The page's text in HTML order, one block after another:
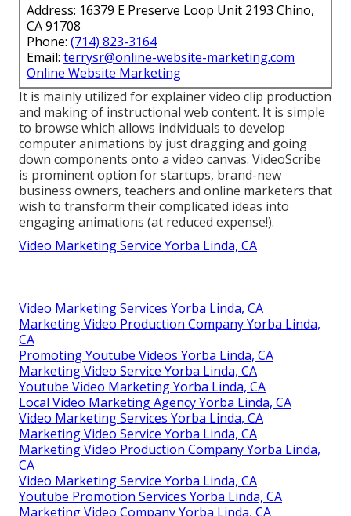
Address: 16379 E Preserve Loop Unit 2193 Chino,
CA 91708
Phone: (714) 823-3164
Email: terrysr@online-website-marketing.com
Online Website Marketing
It is mainly utilized for explainer video clip production
and making of instructional web content. It is simple
to browse which allows individuals to develop
computer animations by just dragging and going
down components onto a video canvas. VideoScribe
is prominent option for startups, brand-new
business owners, teachers and online marketers that
wish to transform their complicated ideas into
engaging animations (at reduced expense!).
Video Marketing Service Yorba Linda, CA
Video Marketing Services Yorba Linda, CA
Marketing Video Production Company Yorba Linda,
CA
Promoting Youtube Videos Yorba Linda, CA
Marketing Video Service Yorba Linda, CA
Youtube Video Marketing Yorba Linda, CA
Local Video Marketing Agency Yorba Linda, CA
Video Marketing Services Yorba Linda, CA
Marketing Video Service Yorba Linda, CA
Marketing Video Production Company Yorba Linda,
CA
Video Marketing Service Yorba Linda, CA
Youtube Promotion Services Yorba Linda, CA
Marketing Video Company Yorba Linda, CA